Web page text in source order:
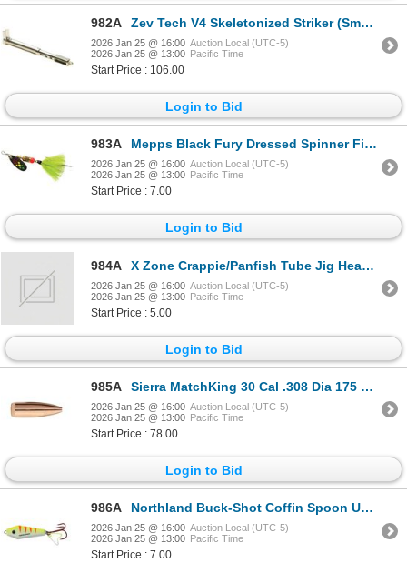
982A Zev Tech V4 Skeletonized Striker (Small 9mm, 40 S&W, 357 Sig) Sku STK-SM
2026 Jan 25 @ 16:00 Auction Local (UTC-5)
2026 Jan 25 @ 13:00 Pacific Time
Start Price : 106.00
Login to Bid
983A Mepps Black Fury Dressed Spinner Firetiger Dot Size 1 (1/8oz) Sku BF1DFT
2026 Jan 25 @ 16:00 Auction Local (UTC-5)
2026 Jan 25 @ 13:00 Pacific Time
Start Price : 7.00
Login to Bid
984A X Zone Crappie/Panfish Tube Jig Head 1/8 Oz Size #2/0 8 Pack Sku TJ18-P8
2026 Jan 25 @ 16:00 Auction Local (UTC-5)
2026 Jan 25 @ 13:00 Pacific Time
Start Price : 5.00
Login to Bid
985A Sierra MatchKing 30 Cal .308 Dia 175 Grain HPBT (100 Count) Sku SIE-2275
2026 Jan 25 @ 16:00 Auction Local (UTC-5)
2026 Jan 25 @ 13:00 Pacific Time
Start Price : 78.00
Login to Bid
986A Northland Buck-Shot Coffin Spoon UV Electric Perch 3/16 oz Sku BRCS35-60
2026 Jan 25 @ 16:00 Auction Local (UTC-5)
2026 Jan 25 @ 13:00 Pacific Time
Start Price : 7.00